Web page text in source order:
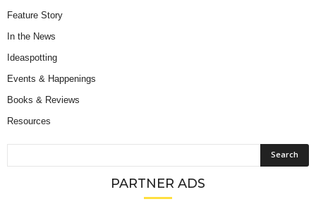
Feature Story
In the News
Ideaspotting
Events & Happenings
Books & Reviews
Resources
PARTNER ADS